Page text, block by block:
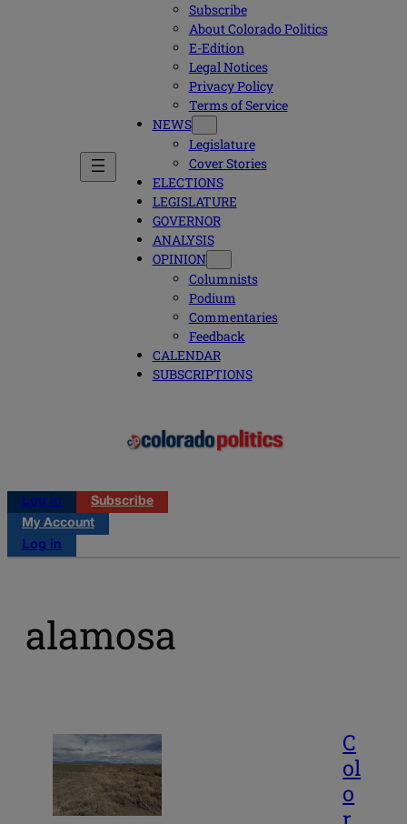
Subscribe
About Colorado Politics
E-Edition
Legal Notices
Privacy Policy
Terms of Service
NEWS
Legislature
Cover Stories
ELECTIONS
LEGISLATURE
GOVERNOR
ANALYSIS
OPINION
Columnists
Podium
Commentaries
Feedback
CALENDAR
SUBSCRIPTIONS
Log in
Subscribe
My Account
Log in
alamosa
C
ol
o
r